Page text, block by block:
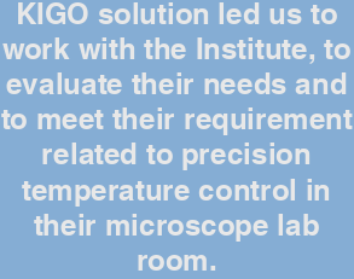
KIGO solution led us to
work with the Institute, to
evaluate their needs and
to meet their requirement
related to precision
temperature control in
their microscope lab
room.